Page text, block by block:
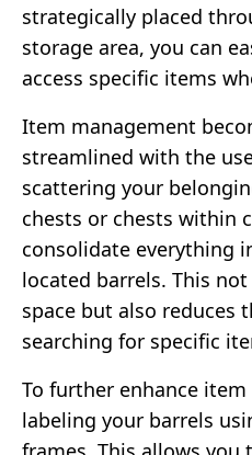
strategically placed
storage area, you can
access specific items
Item management
streamlined with the
scattering your
chests or chests within
consolidate everything
located barrels. This
space but also reduces
searching for specific
To further enhance
labeling your barrels